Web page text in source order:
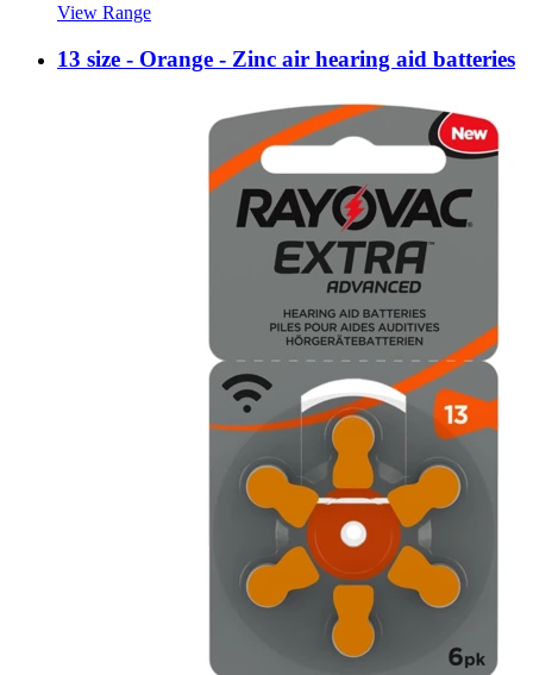
View Range
13 size - Orange - Zinc air hearing aid batteries